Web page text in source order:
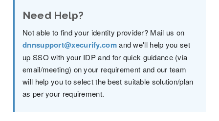
Need Help?
Not able to find your identity provider? Mail us on
dnnsupport@xecurify.comand we'll help you set
up SSO with your IDP and for quick guidance (via
email/meeting) on your requirement and our team
will help you to select the best suitable solution/plan
as per your requirement.